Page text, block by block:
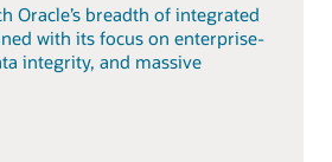
Oracle’s breadth of integrated
with its focus on enterprise-
integrity, and massive